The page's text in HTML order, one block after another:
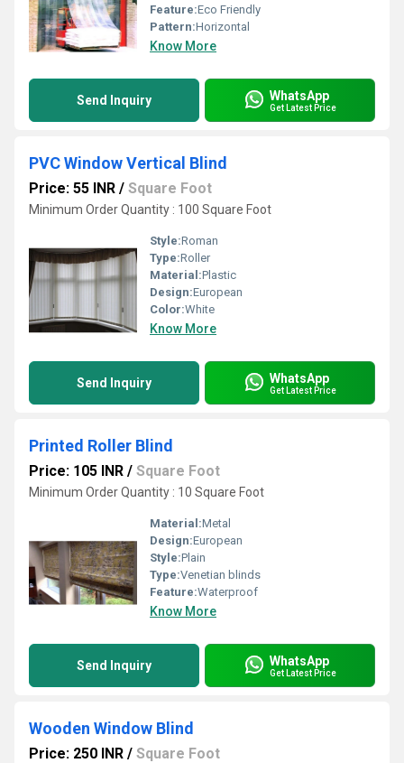
Feature:Eco Friendly
Pattern:Horizontal
Know More
Send Inquiry WhatsApp
Get Latest Price
PVC Window Vertical Blind
Price: 55 INR / Square Foot
Minimum Order Quantity : 100 Square Foot
Style:Roman
Type:Roller
Material:Plastic
Design:European
Color:White
Know More
Send Inquiry WhatsApp
Get Latest Price
Printed Roller Blind
Price: 105 INR / Square Foot
Minimum Order Quantity : 10 Square Foot
Material:Metal
Design:European
Style:Plain
Type:Venetian blinds
Feature:Waterproof
Know More
Send Inquiry WhatsApp
Get Latest Price
Wooden Window Blind
Price: 250 INR / Square Foot